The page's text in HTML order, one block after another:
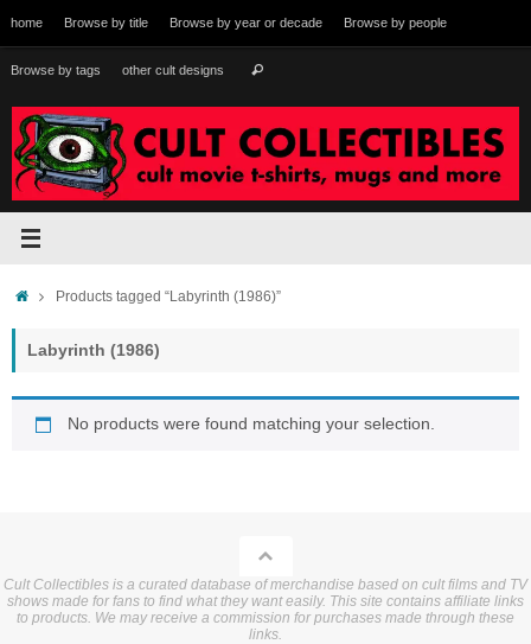
to
content
home Browse by title Browse by year or decade Browse by people
Browse by tags other cult designs Search
HomeProducts tagged “Labyrinth (1986)”
Labyrinth (1986)
No products were found matching your selection.
Cult Collectibles is a curated database of merchandise based on cult films and TV
shows made for fans to find what they want easily. This site contains affiliate links
to products. We may receive a commission for purchases made through these
links.